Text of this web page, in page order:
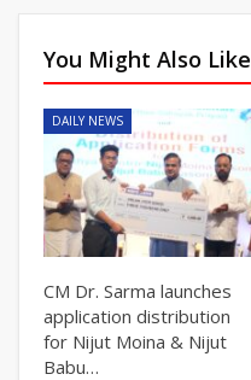
You Might Also Like
DAILY NEWS
CM Dr. Sarma launches
application distribution
for Nijut Moina & Nijut
Babu…